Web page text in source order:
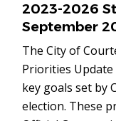
2023-2026
September
The City of
Priorities
key goals set by
election. These